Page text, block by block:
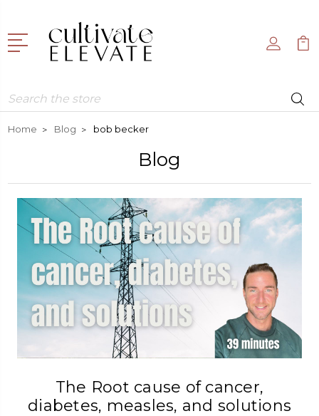
Search
Home Blog bob becker
Blog
The Root cause of cancer,
diabetes, measles, and solutions